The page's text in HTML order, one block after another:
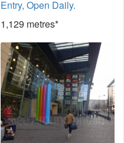
Entry, Open Daily.
1,129 metres*